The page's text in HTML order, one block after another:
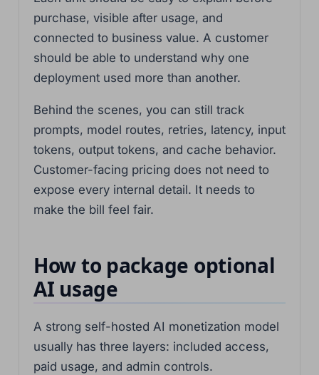
purchase, visible after usage, and
connected to business value. A customer
should be able to understand why one
deployment used more than another.
Behind the scenes, you can still track
prompts, model routes, retries, latency, input
tokens, output tokens, and cache behavior.
Customer-facing pricing does not need to
expose every internal detail. It needs to
make the bill feel fair.
How to package optional
AI usage
A strong self-hosted AI monetization model
usually has three layers: included access,
paid usage, and admin controls.